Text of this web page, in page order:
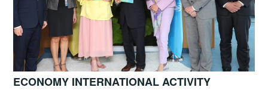
ECONOMY INTERNATIONAL ACTIVITY